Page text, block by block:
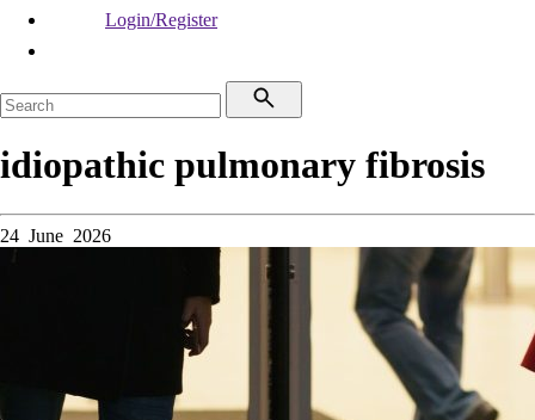
Login/Register
idiopathic pulmonary fibrosis
24 June 2026